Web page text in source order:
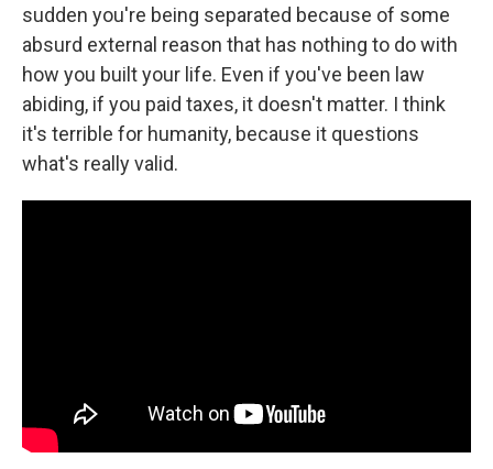
sudden you're being separated because of some
absurd external reason that has nothing to do with
how you built your life. Even if you've been law
abiding, if you paid taxes, it doesn't matter. I think
it's terrible for humanity, because it questions
what's really valid.